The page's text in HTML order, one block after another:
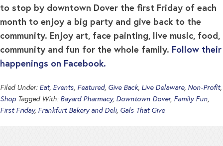
to stop by downtown Dover the first Friday of each
month to enjoy a big party and give back to the
community. Enjoy art, face painting, live music, food,
community and fun for the whole family. Follow their
happenings on Facebook.
Filed Under: Eat, Events, Featured, Give Back, Live Delaware, Non-Profit,
Shop Tagged With: Bayard Pharmacy, Downtown Dover, Family Fun,
First Friday, Frankfurt Bakery and Deli, Gals That Give